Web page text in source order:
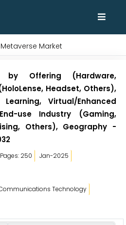
Metaverse Market
by Offering (Hardware,
Headset, Others),
Virtual/Enhanced
use Industry (Gaming,
Others), Geography -
Pages: 250
Jan-2025
Technology